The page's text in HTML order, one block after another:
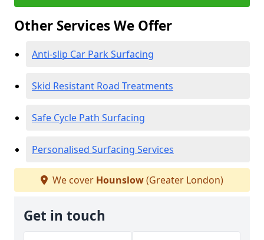
Other Services We Offer
Anti-slip Car Park Surfacing
Skid Resistant Road Treatments
Safe Cycle Path Surfacing
Personalised Surfacing Services
We cover Hounslow(Greater London)
Get in touch